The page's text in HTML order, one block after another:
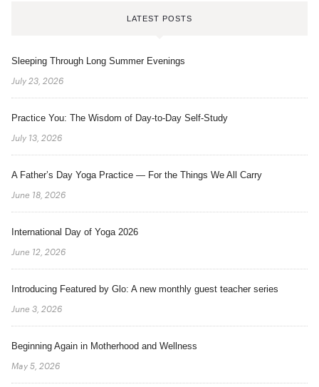
LATEST POSTS
Sleeping Through Long Summer Evenings
July 23, 2026
Practice You: The Wisdom of Day-to-Day Self-Study
July 13, 2026
A Father’s Day Yoga Practice — For the Things We All Carry
June 18, 2026
International Day of Yoga 2026
June 12, 2026
Introducing Featured by Glo: A new monthly guest teacher series
June 3, 2026
Beginning Again in Motherhood and Wellness
May 5, 2026